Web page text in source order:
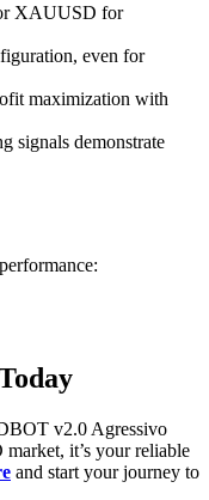
XAUUSD for
even for
maximization with
signals demonstrate
v2.0 Agressivo
it’s your reliable
and start your journey to